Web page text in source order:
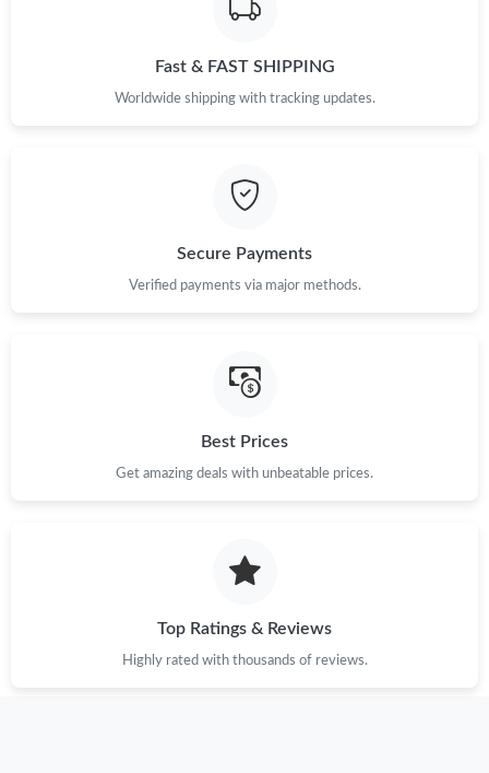
Just Sold: Jack from Houston on Aug 08, 2026 at 7:10 PM.
Just Sold: Dana from Charlotte on Jun 28, 2026 at 12:17 PM.
Just Sold: Olivia from Portland on May 20, 2026 at 7:11 PM.
Just Sold: Adam from Los Angeles on Jul 27, 2026 at 9:14 PM.
Just Sold: Zane from Seattle on Jun 15, 2026 at 8:12 AM.
Fast & FAST SHIPPING
Worldwide shipping with tracking updates.
Secure Payments
Verified payments via major methods.
Best Prices
Get amazing deals with unbeatable prices.
Top Ratings & Reviews
Highly rated with thousands of reviews.